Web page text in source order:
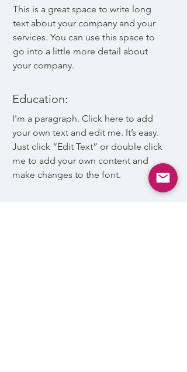
This is a great space to write long
text about your company and your
services. You can use this space to
go into a little more detail about
your company.
Education:
I'm a paragraph. Click here to add
your own text and edit me. It’s easy.
Just click “Edit Text” or double click
me to add your own content and
make changes to the font.